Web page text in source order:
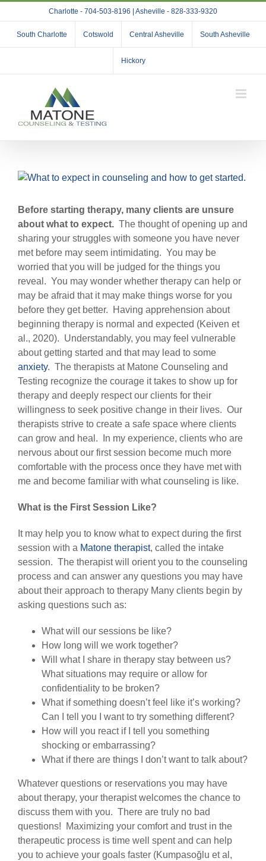
to
content
Charlotte - 704-503-8196 | Asheville - 828-333-9320
South Charlotte Cotswold Central Asheville South Asheville
Hickory
View
Image
Before starting therapy, many clients are unsure
about what to expect.The thought of opening up and
sharing your struggles with someone you have never
met before may seem intimidating. You may be
worried that you will be judged for the things you
reveal. You may wonder whether therapy can help or
may be afraid that it may make things worse for you
before they get better. Having apprehension about
beginning therapy is normal and expected (Keiven et
al., 2020). Understandably, you may feel vulnerable
about getting started and that may lead to some
anxiety. The therapists at Matone Counseling and
Testing recognize the courage it takes to show up for
therapy and deeply respect our clients for their
willingness to seek positive change in their lives. Our
therapists strive to create a safe space where clients
can grow and heal. In my experience, clients who are
nervous about our first session become much more
comfortable with the process once they have met with
me and become familiar with what counseling is like.
What is the First Session Like?
It may help you to know what to expect during the first
session with a Matone therapist, called the intake
session. The therapist will orient you to the counseling
process and can answer any questions you may have
about their approach to therapy Many clients begin by
asking questions such as:
What will our sessions be like?
How long will we work together?
Will what I share in therapy stay between us?
What situations may require or allow for
confidentiality to be broken?
What if something doesn’t feel like it’s working?
Can I tell you I want to try something different?
How will you react if I tell you something
shocking or embarrassing?
What if there are things I don’t want to talk about?
Whatever questions or reservations you may have
about therapy, your therapist welcomes the chance to
discuss them with you. There are truly no bad
questions! Maximizing your comfort and trust in the
therapeutic process is time well spent and can help
you to achieve your goals faster (Kumpasoğlu et al,